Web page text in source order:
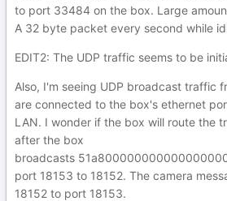
to port 33484 on the box. Large
A 32 byte packet every second while
EDIT2: The UDP traffic seems to be
Also, I'm seeing UDP broadcast traffic
are connected to the box's ethernet
LAN. I wonder if the box will route the
after the box
broadcasts
port 18153 to 18152. The camera
18152 to port 18153.